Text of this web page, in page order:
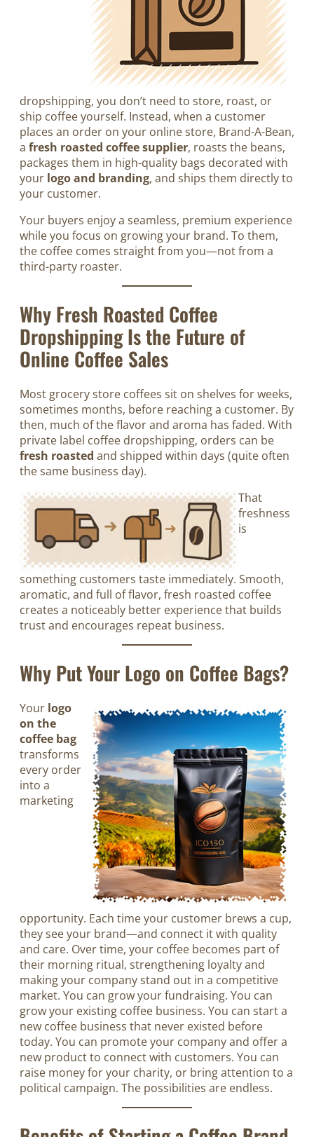
dropshipping, you don’t need to store, roast, or
ship coffee yourself. Instead, when a customer
places an order on your online store, Brand-A-Bean,
a fresh roasted coffee supplier, roasts the beans,
packages them in high-quality bags decorated with
your logo and branding, and ships them directly to
your customer.
Your buyers enjoy a seamless, premium experience
while you focus on growing your brand. To them,
the coffee comes straight from you—not from a
third-party roaster.
Why Fresh Roasted Coffee
Dropshipping Is the Future of
Online Coffee Sales
Most grocery store coffees sit on shelves for weeks,
sometimes months, before reaching a customer. By
then, much of the flavor and aroma has faded. With
private label coffee dropshipping, orders can be
fresh roasted and shipped within days (quite often
the same business day).
That
freshness
is
something customers taste immediately. Smooth,
aromatic, and full of flavor, fresh roasted coffee
creates a noticeably better experience that builds
trust and encourages repeat business.
Why Put Your Logo on Coffee Bags?
Your logo
on the
coffee bag
transforms
every order
into a
marketing
opportunity. Each time your customer brews a cup,
they see your brand—and connect it with quality
and care. Over time, your coffee becomes part of
their morning ritual, strengthening loyalty and
making your company stand out in a competitive
market. You can grow your fundraising. You can
grow your existing coffee business. You can start a
new coffee business that never existed before
today. You can promote your company and offer a
new product to connect with customers. You can
raise money for your charity, or bring attention to a
political campaign. The possibilities are endless.